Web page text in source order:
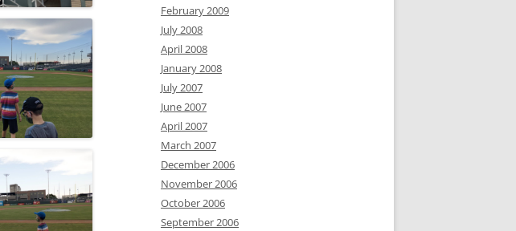
February 2009
July 2008
April 2008
January 2008
July 2007
June 2007
April 2007
March 2007
December 2006
November 2006
October 2006
September 2006